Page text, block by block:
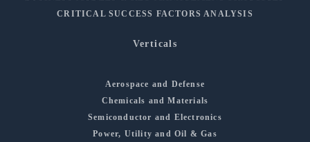
CRITICAL SUCCESS FACTORS ANALYSIS
Verticals
Aerospace and Defense
Chemicals and Materials
Semiconductor and Electronics
Power, Utility and Oil & Gas